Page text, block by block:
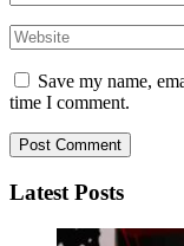
Save my name,
time I comment.
Latest Posts